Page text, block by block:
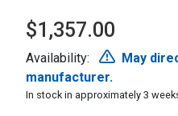
$1,357.00
Availability:
May
manufacturer.
In stock in approximately 3